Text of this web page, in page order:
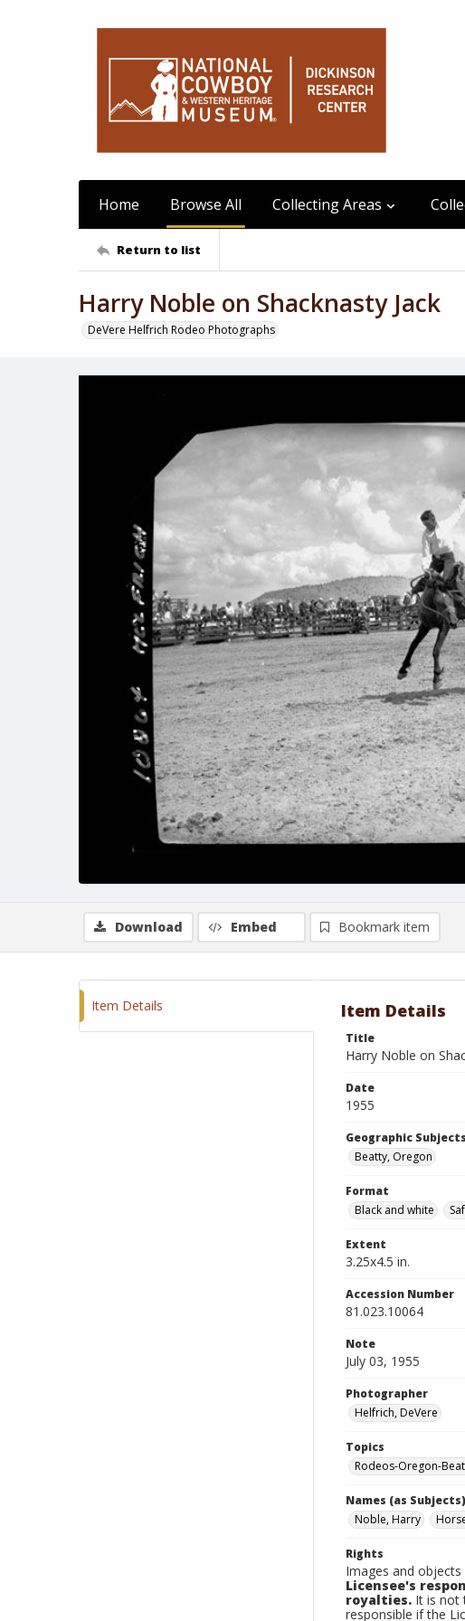
Home Browse All Collecting Areas
Return to list
Harry Noble on Shacknasty Jack
DeVere Helfrich Rodeo Photographs
Download Embed Bookmark item
Item Details Item Details
Title
Harry Noble on
Date
1955
Geographic Subjects
Beatty, Oregon
Format
Black and white
Extent
3.25x4.5 in.
Accession Number
81.023.10064
Note
July 03, 1955
Photographer
Helfrich, DeVere
Topics
Rodeos-Oregon-
Names (as Subjects)
Noble, Harry
Rights
Images and
Licensee's
royalties. It is not
responsible if the